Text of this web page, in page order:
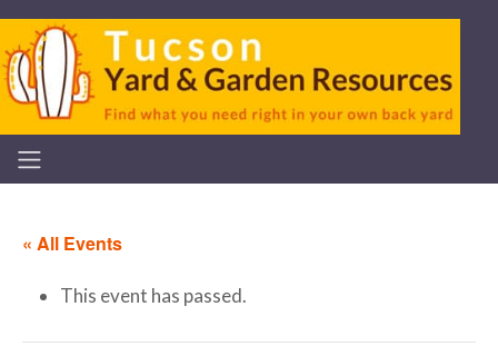
« All Events
This event has passed.